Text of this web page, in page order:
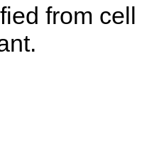
from cell